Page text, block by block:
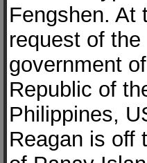
Fengshen. At
request of the
government
Republic of
Philippines,
Reagan is off